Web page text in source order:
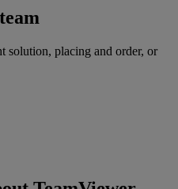
solution, placing and order, or